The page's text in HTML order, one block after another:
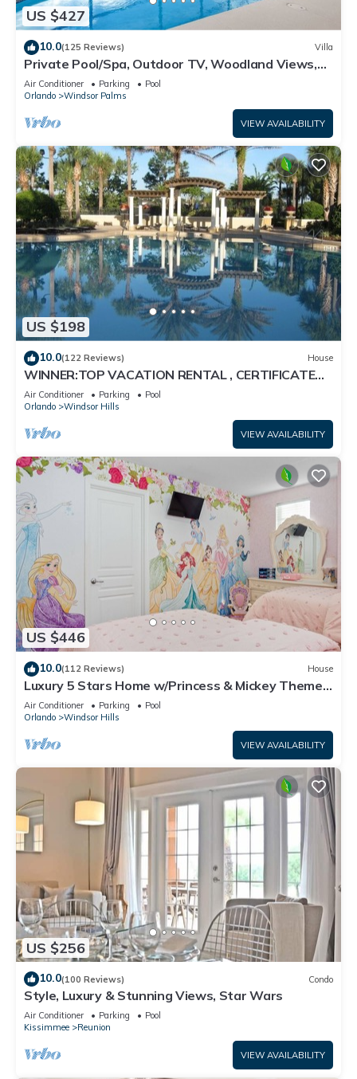
US $427
10.0(125 Reviews) Villa
Private Pool/Spa, Outdoor TV, Woodland Views,
Windsor Palms, Minutes to Disney
Air Conditioner Parking
Pool
Orlando
Windsor Palms
VIEW AVAILABILITY
US $198
10.0(122 Reviews) House
WINNER:TOP VACATION RENTAL , CERTIFICATE
OF EXCELLENCE
Air Conditioner Parking
Pool
Orlando
Windsor Hills
VIEW AVAILABILITY
US $446
10.0(112 Reviews) House
Luxury 5 Stars Home w/Princess & Mickey Themed
Rooms, Game Room Private Pool/Spa
Air Conditioner Parking
Pool
Orlando
Windsor Hills
VIEW AVAILABILITY
US $256
10.0(100 Reviews) Condo
Style, Luxury & Stunning Views, Star Wars
Air Conditioner Parking
Pool
Kissimmee
Reunion
VIEW AVAILABILITY